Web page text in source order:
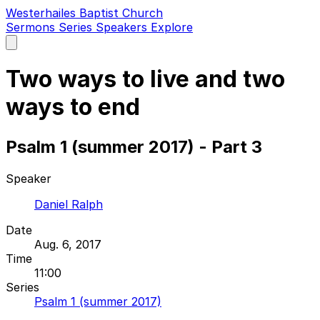
Westerhailes Baptist Church
Sermons Series Speakers Explore
main
Two ways to live and two
ways to end
Psalm 1 (summer 2017) - Part 3
Speaker
Daniel Ralph
Date
Aug. 6, 2017
Time
11:00
Series
Psalm 1 (summer 2017)